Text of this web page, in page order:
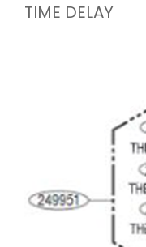
TIME DELAY